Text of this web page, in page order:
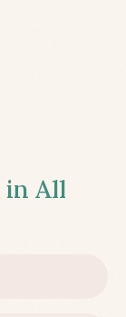
in All